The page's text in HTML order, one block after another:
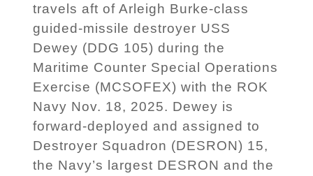
travels aft of Arleigh Burke-class
guided-missile destroyer USS
Dewey (DDG 105) during the
Maritime Counter Special Operations
Exercise (MCSOFEX) with the ROK
Navy Nov. 18, 2025. Dewey is
forward-deployed and assigned to
Destroyer Squadron (DESRON) 15,
the Navy’s largest DESRON and the